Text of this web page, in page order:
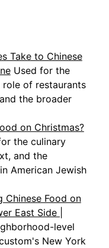
Take to Chinese
Used for the
role of restaurants
the broader
on Christmas?
the culinary
and the
American Jewish
Chinese Food on
East Side |
level
New York